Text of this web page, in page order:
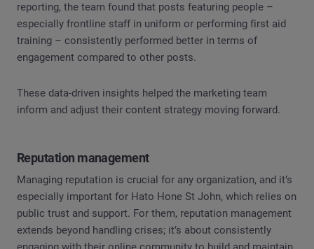
reporting, the team found that posts featuring people –
especially frontline staff in uniform or performing first aid
training – consistently performed better in terms of
engagement compared to other posts.
These data-driven insights helped the marketing team
inform and adjust their content strategy moving forward.
Reputation management
Managing reputation is crucial for any organization, and it’s
especially important for Hato Hone St John, which relies on
public trust and support. For them, reputation management
extends beyond handling crises; it’s about consistently